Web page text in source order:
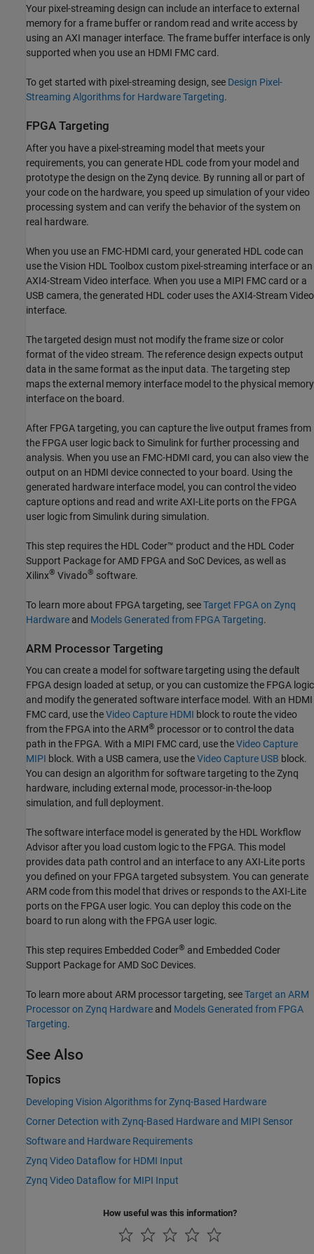
Your pixel-streaming design can include an interface to external
memory for a frame buffer or random read and write access by
using an AXI manager interface. The frame buffer interface is only
supported when you use an HDMI FMC card.
To get started with pixel-streaming design, see Design Pixel-
Streaming Algorithms for Hardware Targeting.
FPGA Targeting
After you have a pixel-streaming model that meets your
requirements, you can generate HDL code from your model and
prototype the design on the Zynq device. By running all or part of
your code on the hardware, you speed up simulation of your video
processing system and can verify the behavior of the system on
real hardware.
When you use an FMC-HDMI card, your generated HDL code can
use the Vision HDL Toolbox custom pixel-streaming interface or an
AXI4-Stream Video interface. When you use a MIPI FMC card or a
USB camera, the generated HDL coder uses the AXI4-Stream Video
interface.
The targeted design must not modify the frame size or color
format of the video stream. The reference design expects output
data in the same format as the input data. The targeting step
maps the external memory interface model to the physical memory
interface on the board.
After FPGA targeting, you can capture the live output frames from
the FPGA user logic back to Simulink for further processing and
analysis. When you use an FMC-HDMI card, you can also view the
output on an HDMI device connected to your board. Using the
generated hardware interface model, you can control the video
capture options and read and write AXI-Lite ports on the FPGA
user logic from Simulink during simulation.
This step requires the HDL Coder™ product and the HDL Coder
Support Package for AMD FPGA and SoC Devices, as well as
Xilinx® Vivado® software.
To learn more about FPGA targeting, seeTarget FPGA on Zynq
Hardware and Models Generated from FPGA Targeting.
ARM Processor Targeting
You can create a model for software targeting using the default
FPGA design loaded at setup, or you can customize the FPGA logic
and modify the generated software interface model. With an HDMI
FMC card, use theVideo Capture HDMI block to route the video
from the FPGA into the ARM® processor or to control the data
path in the FPGA. With a MIPI FMC card, use theVideo Capture
MIPI block. With a USB camera, use theVideo Capture USB block.
You can design an algorithm for software targeting to the Zynq
hardware, including external mode, processor-in-the-loop
simulation, and full deployment.
The software interface model is generated by the HDL Workflow
Advisor after you load custom logic to the FPGA. This model
provides data path control and an interface to any AXI-Lite ports
you defined on your FPGA targeted subsystem. You can generate
ARM code from this model that drives or responds to the AXI-Lite
ports on the FPGA user logic. You can deploy this code on the
board to run along with the FPGA user logic.
This step requires Embedded Coder® and Embedded Coder
Support Package for AMD SoC Devices.
To learn more about ARM processor targeting, seeTarget an ARM
Processor on Zynq Hardware and Models Generated from FPGA
Targeting.
See Also
Topics
Developing Vision Algorithms for Zynq-Based Hardware
Corner Detection with Zynq-Based Hardware and MIPI Sensor
Software and Hardware Requirements
Zynq Video Dataflow for HDMI Input
Zynq Video Dataflow for MIPI Input
How useful was this information?